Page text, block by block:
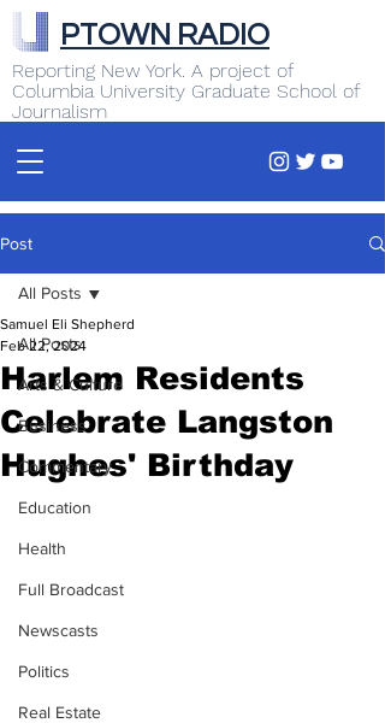
Reporting New York. A project of
Columbia University Graduate School of
Journalism
PTOWN RADIO
Post
All Posts
Arts & Culture
Business
Commentary
Education
Health
Full Broadcast
Newscasts
Politics
Real Estate
All Posts
Harlem Residents
Celebrate Langston
Hughes' Birthday
Samuel Eli Shepherd
Feb 22, 2024